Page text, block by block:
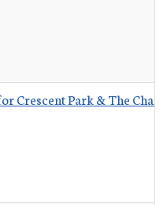
Crescent Park & The